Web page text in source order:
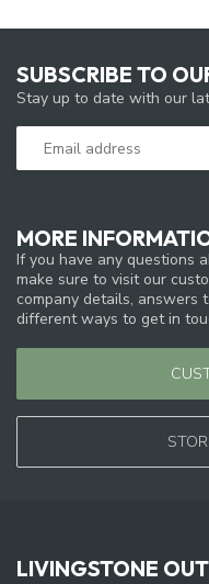
MORE
If you have any questions
make sure to visit our
company details, answers
different ways to get in
SUBSCRIBE TO
Stay up to date with our
LIVINGSTONE